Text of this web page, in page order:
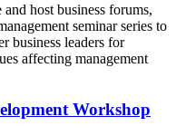
host business forums,
seminar series to
business leaders for
affecting management
Workshop